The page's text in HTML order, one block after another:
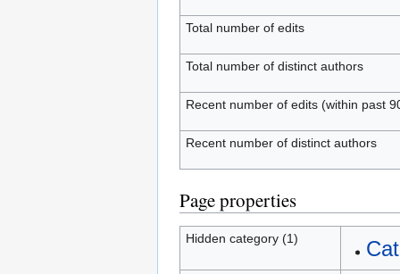
Total number of edits
Total number of distinct authors
Recent number of edits (within past
Recent number of distinct authors
Page properties
Hidden category (1)